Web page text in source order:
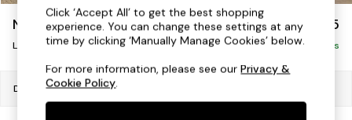
Sofa Beds
Footstools
Beds
Bedside Tables
Chest of Drawers
Coffee Tables
Noa Deep Relaxed Sit £2,675
Large Open End Corner Chaise - Right Hand Delivered in 9 Weeks
Dimensions:W303 x H87 x D282cm
Click ‘Accept All’ to get the best shopping
experience. You can change these settings at any
time by clicking ‘Manually Manage Cookies’ below.
For more information, please see ourPrivacy &
Cookie Policy.